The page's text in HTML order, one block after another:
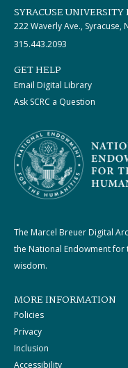
SYRACUSE UNIVERSITY
222 Waverly Ave., Syracuse,
315.443.2093
GET HELP
Email Digital Library
Ask SCRC a Question
The Marcel Breuer Digital
the National Endowment
wisdom.
MORE INFORMATION
Policies
Privacy
Inclusion
Accessibility